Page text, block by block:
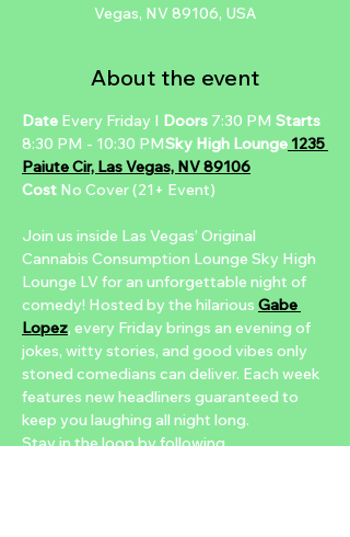
Vegas, NV 89106, USA
About the event
Date Every Friday I Doors 7:30 PM Starts
8:30 PM - 10:30 PMSky High Lounge 1235
Paiute Cir, Las Vegas, NV 89106
Cost No Cover (21+ Event)
Join us inside Las Vegas’ Original
Cannabis Consumption Lounge Sky High
Lounge LV for an unforgettable night of
comedy! Hosted by the hilarious Gabe
Lopez, every Friday brings an evening of
jokes, witty stories, and good vibes only
stoned comedians can deliver. Each week
features new headliners guaranteed to
keep you laughing all night long.
Stay in the loop by following